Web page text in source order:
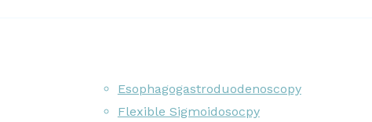
Esophagogastroduodenoscopy
Flexible Sigmoidosocpy